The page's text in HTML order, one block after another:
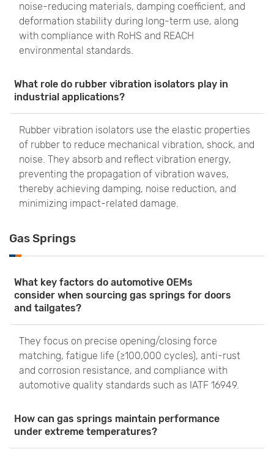
noise-reducing materials, damping coefficient, and
deformation stability during long-term use, along
with compliance with RoHS and REACH
environmental standards.
What role do rubber vibration isolators play in
industrial applications?
Rubber vibration isolators use the elastic properties
of rubber to reduce mechanical vibration, shock, and
noise. They absorb and reflect vibration energy,
preventing the propagation of vibration waves,
thereby achieving damping, noise reduction, and
minimizing impact-related damage.
Gas Springs
What key factors do automotive OEMs
consider when sourcing gas springs for doors
and tailgates?
They focus on precise opening/closing force
matching, fatigue life (≥100,000 cycles), anti-rust
and corrosion resistance, and compliance with
automotive quality standards such as IATF 16949.
How can gas springs maintain performance
under extreme temperatures?